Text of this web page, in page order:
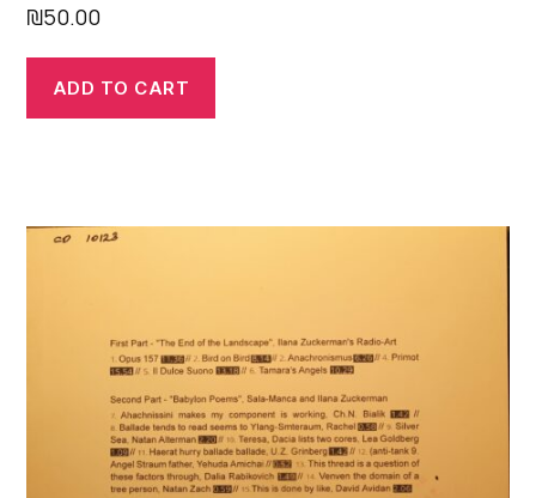
₪50.00
ADD TO CART